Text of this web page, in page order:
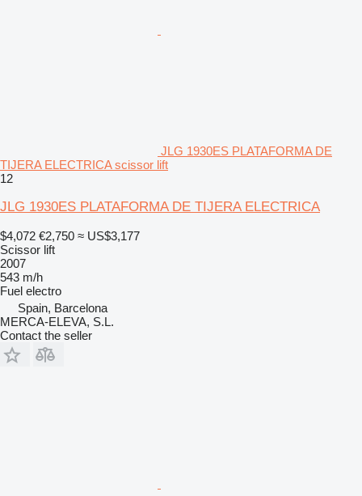
JLG 1930ES PLATAFORMA DE
TIJERA ELECTRICA scissor lift
12
JLG 1930ES PLATAFORMA DE TIJERA ELECTRICA
$4,072 €2,750 ≈ US$3,177
Scissor lift
2007
543 m/h
Fuel electro
Spain, Barcelona
MERCA-ELEVA, S.L.
Contact the seller